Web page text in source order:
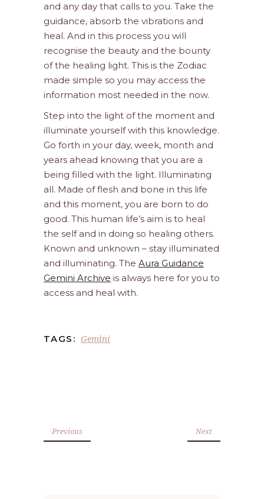
and any day that calls to you. Take the
guidance, absorb the vibrations and
heal. And in this process you will
recognise the beauty and the bounty
of the healing light. This is the Zodiac
made simple so you may access the
information most needed in the now.
Step into the light of the moment and
illuminate yourself with this knowledge.
Go forth in your day, week, month and
years ahead knowing that you are a
being filled with the light. Illuminating
all. Made of flesh and bone in this life
and this moment, you are born to do
good. This human life’s aim is to heal
the self and in doing so healing others.
Known and unknown – stay illuminated
and illuminating. The Aura Guidance
Gemini Archive is always here for you to
access and heal with.
TAGS: Gemini
Previous Next